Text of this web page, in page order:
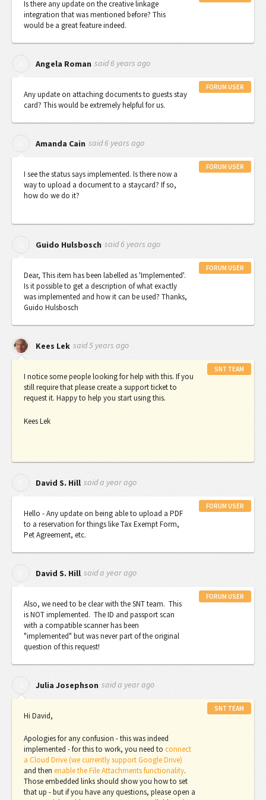
Is there any update on the creative linkage
integration that was mentioned before? This
would be a great feature indeed.
Angela Roman said6 years ago
FORUM USER
Any update on attaching documents to guests stay
card? This would be extremely helpful for us.
Amanda Cain said6 years ago
FORUM USER
I see the status says implemented. Is there now a
way to upload a document to a staycard? If so,
how do we do it?
Guido Hulsbosch said6 years ago
FORUM USER
Dear, This item has been labelled as 'Implemented'.
Is it possible to get a description of what exactly
was implemented and how it can be used? Thanks,
Guido Hulsbosch
Kees Lek said5 years ago
SNT TEAM
I notice some people looking for help with this. If you
still require that please create a support ticket to
request it. Happy to help you start using this.
Kees Lek
David S. Hill saida year ago
FORUM USER
Hello - Any update on being able to upload a PDF
to a reservation for things like Tax Exempt Form,
Pet Agreement, etc.
David S. Hill saida year ago
FORUM USER
Also, we need to be clear with the SNT team. This
is NOT implemented. The ID and passport scan
with a compatible scanner has been
"implemented" but was never part of the original
question of this request!
Julia Josephson saida year ago
SNT TEAM
Hi David,
Apologies for any confusion - this was indeed
implemented - for this to work, you need to connect
a Cloud Drive (we currently support Google Drive)
and then enable the File Attachments functionality.
Those embedded links should show you how to set
that up - but if you have any questions, please open a